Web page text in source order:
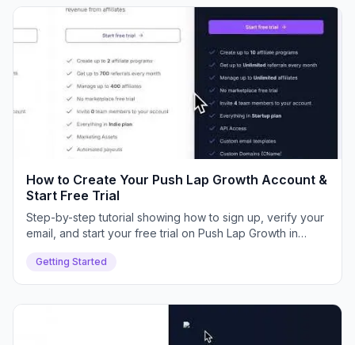
How to Create Your Push Lap Growth Account &
Start Free Trial
Step-by-step tutorial showing how to sign up, verify your
email, and start your free trial on Push Lap Growth in
Getting Started